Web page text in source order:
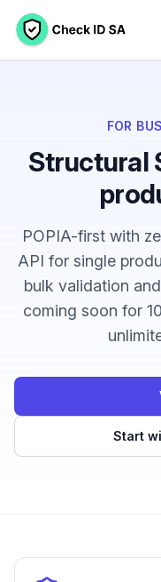
FOR
Structural
POPIA-first with
API for single
bulk validation
coming soon for
Start